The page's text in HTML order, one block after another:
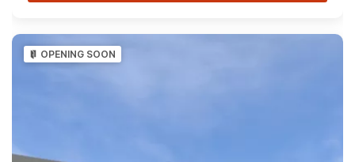
OPENING SOON